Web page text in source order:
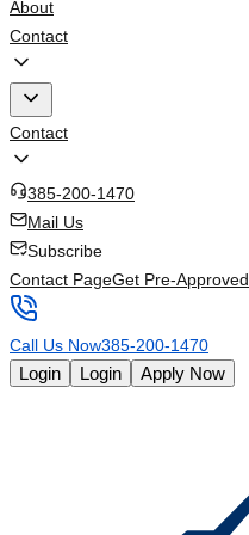
About
Contact
Contact
385-200-1470
Mail Us
Subscribe
Contact PageGet Pre-Approved
Call Us Now385-200-1470
Login Login Apply Now